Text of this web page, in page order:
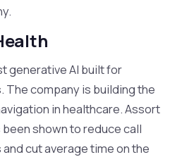
generative AI built for
The company is building the
in healthcare. Assort
been shown to reduce call
cut average time on the